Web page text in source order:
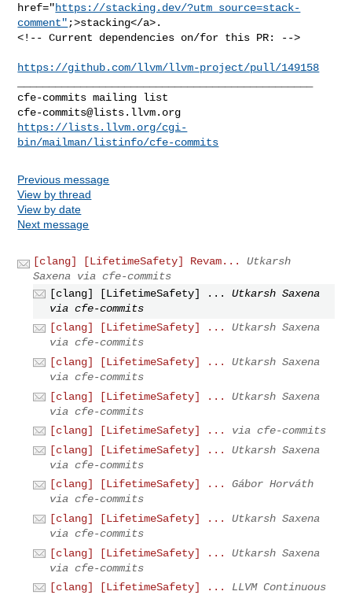
href="https://stacking.dev/?utm_source=stack-
comment" ;>stacking</a>.
<!-- Current dependencies on/for this PR: -->
https://github.com/llvm/llvm-project/pull/149158
cfe-commits@lists.llvm.org
https://lists.llvm.org/cgi-
bin/mailman/listinfo/cfe-commits
Previous message
View by thread
View by date
Next message
[clang] [LifetimeSafety] Revam...
Utkarsh
Saxena via cfe-commits
[clang] [LifetimeSafety] ...
Utkarsh Saxena
via cfe-commits
[clang] [LifetimeSafety] ...
Utkarsh Saxena
via cfe-commits
[clang] [LifetimeSafety] ...
Utkarsh Saxena
via cfe-commits
[clang] [LifetimeSafety] ...
Utkarsh Saxena
via cfe-commits
[clang] [LifetimeSafety] ...
via cfe-commits
[clang] [LifetimeSafety] ...
Utkarsh Saxena
via cfe-commits
[clang] [LifetimeSafety] ...
Gábor Horváth
via cfe-commits
[clang] [LifetimeSafety] ...
Utkarsh Saxena
via cfe-commits
[clang] [LifetimeSafety] ...
Utkarsh Saxena
via cfe-commits
[clang] [LifetimeSafety] ...
LLVM Continuous